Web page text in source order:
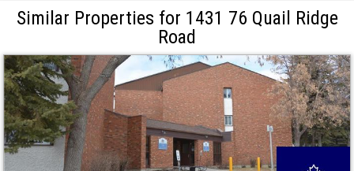
Similar Properties for 1431 76 Quail Ridge
Road